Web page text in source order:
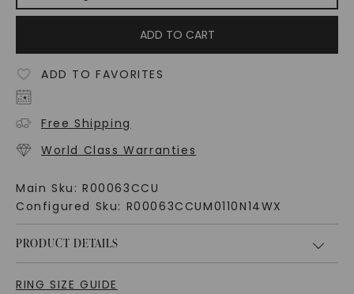
ADD TO CART
ADD TO FAVORITES
Free Shipping
World Class Warranties
Main Sku: R00063CCU
Configured Sku: R00063CCUM0110N14WX
PRODUCT DETAILS
RING SIZE GUIDE